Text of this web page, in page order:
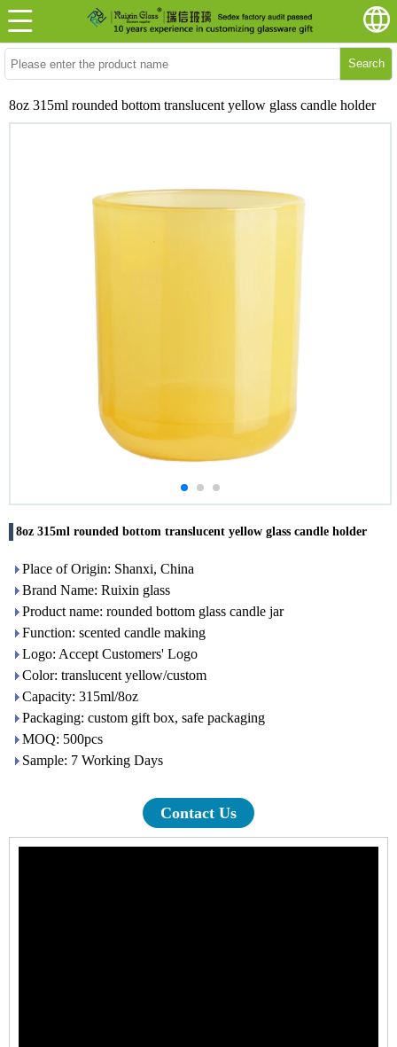
Search
8oz 315ml rounded bottom translucent yellow glass candle holder
8oz 315ml rounded bottom translucent yellow glass candle holder
Place of Origin: Shanxi, China
Brand Name: Ruixin glass
Product name: rounded bottom glass candle jar
Function: scented candle making
Logo: Accept Customers' Logo
Color: translucent yellow/custom
Capacity: 315ml/8oz
Packaging: custom gift box, safe packaging
MOQ: 500pcs
Sample: 7 Working Days
Contact Us